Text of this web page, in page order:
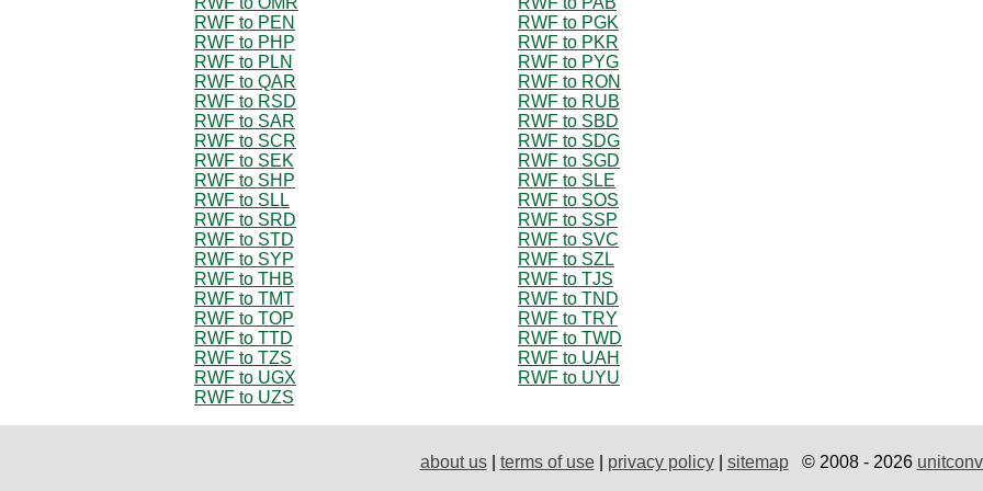
RWF to PEN
RWF to PGK
RWF to PHP
RWF to PKR
RWF to PLN
RWF to PYG
RWF to QAR
RWF to RON
RWF to RSD
RWF to RUB
RWF to SAR
RWF to SBD
RWF to SCR
RWF to SDG
RWF to SEK
RWF to SGD
RWF to SHP
RWF to SLE
RWF to SLL
RWF to SOS
RWF to SRD
RWF to SSP
RWF to STD
RWF to SVC
RWF to SYP
RWF to SZL
RWF to THB
RWF to TJS
RWF to TMT
RWF to TND
RWF to TOP
RWF to TRY
RWF to TTD
RWF to TWD
RWF to TZS
RWF to UAH
RWF to UGX
RWF to UYU
RWF to UZS
about us| terms of use| privacy policy| sitemap© 2008 - 2026